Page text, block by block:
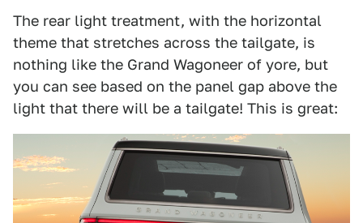
The rear light treatment, with the horizontal
theme that stretches across the tailgate, is
nothing like the Grand Wagoneer of yore, but
you can see based on the panel gap above the
light that there will be a tailgate! This is great: